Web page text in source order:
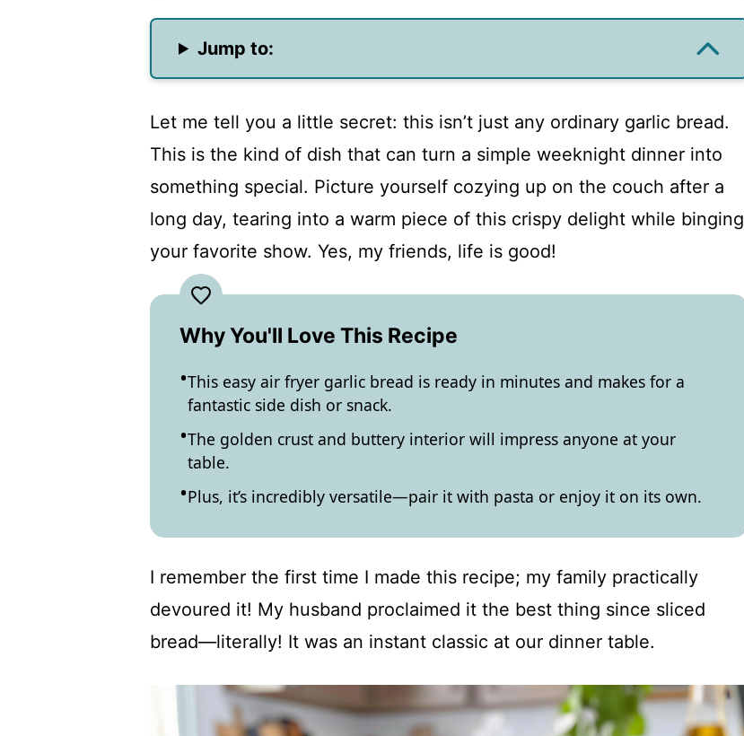
Jump to:
Let me tell you a little secret: this isn’t just any ordinary garlic bread.
This is the kind of dish that can turn a simple weeknight dinner into
something special. Picture yourself cozying up on the couch after a
long day, tearing into a warm piece of this crispy delight while binging
your favorite show. Yes, my friends, life is good!
Why You'll Love This Recipe
This easy air fryer garlic bread is ready in minutes and makes for a
fantastic side dish or snack.
The golden crust and buttery interior will impress anyone at your
table.
Plus, it’s incredibly versatile—pair it with pasta or enjoy it on its own.
I remember the first time I made this recipe; my family practically
devoured it! My husband proclaimed it the best thing since sliced
bread—literally! It was an instant classic at our dinner table.